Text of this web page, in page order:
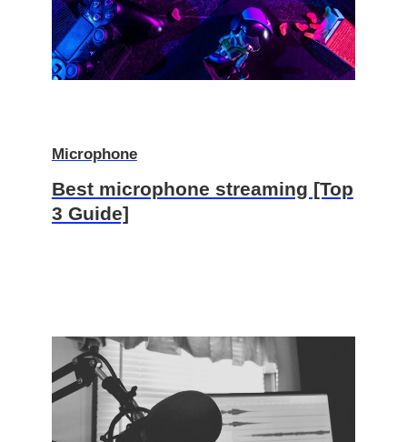
Microphone
Best microphone streaming [Top
3 Guide]